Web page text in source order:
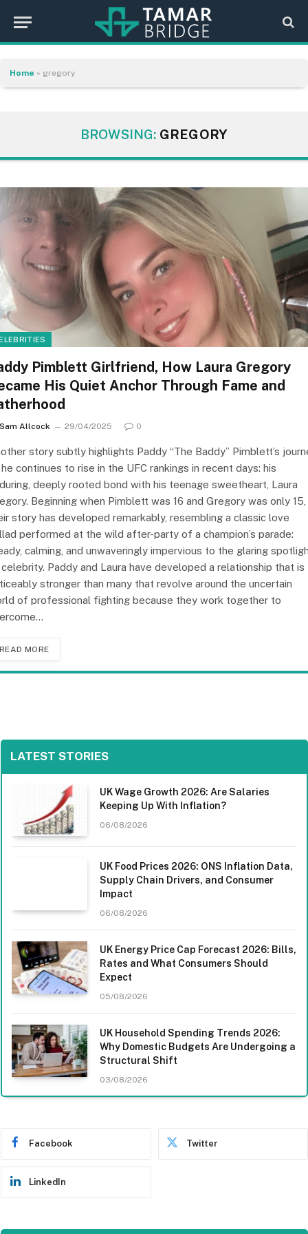
Home » gregory
BROWSING: GREGORY
Pimblett Girlfriend, How Laura Gregory
His Quiet Anchor Through Fame and
Sam Allcock 29/04/2025 0
story subtly highlights Paddy “The Baddy” Pimblett’s
continues to rise in the UFC rankings in recent days: his
deeply rooted bond with his teenage sweetheart, Laura
Beginning when Pimblett was 16 and Gregory was only 15,
story has developed remarkably, resembling a classic love
performed at the wild after-party of a champion’s parade:
calming, and unwaveringly impervious to the glaring
Paddy and Laura have developed a relationship that is
stronger than many that revolve around the uncertain
of professional fighting because they work together to
READ MORE
LATEST STORIES
UK Wage Growth 2026: Are Salaries
Keeping Up With Inflation?
06/08/2026
UK Food Prices 2026: ONS Inflation Data,
Supply Chain Drivers, and Consumer
Impact
06/08/2026
UK Energy Price Cap Forecast 2026: Bills,
Rates and What Consumers Should
Expect
05/08/2026
UK Household Spending Trends 2026:
Why Domestic Budgets Are Undergoing a
Structural Shift
03/08/2026
Facebook Twitter
LinkedIn